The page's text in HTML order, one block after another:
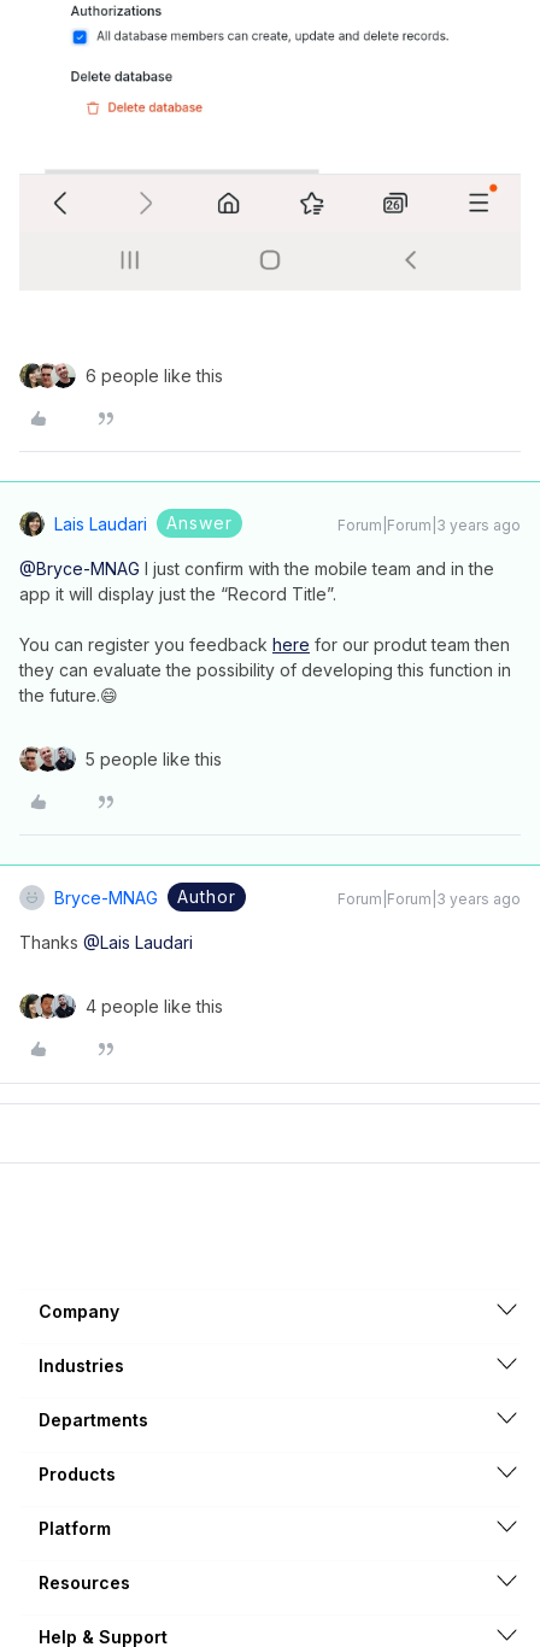
6 people like this
Lais Laudari Answer Forum|Forum|3 years ago
@Bryce-MNAG I just confirm with the mobile team and in the
app it will display just the “Record Title”.
You can register you feedback here for our produt team then
they can evaluate the possibility of developing this function in
the future.😄
5 people like this
Bryce-MNAG Author Forum|Forum|3 years ago
Thanks @Lais Laudari
4 people like this
Company
Industries
Departments
Products
Platform
Resources
Help & Support